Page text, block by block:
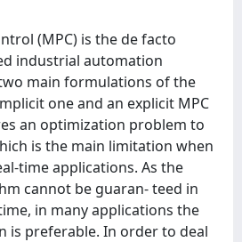
(MPC) is the de facto
industrial automation
main formulations of the
one and an explicit MPC
an optimization problem to
is the main limitation when
time applications. As the
cannot be guaran- teed in
in many applications the
is preferable. In order to deal